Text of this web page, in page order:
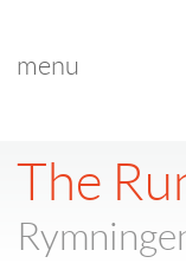
menu
The